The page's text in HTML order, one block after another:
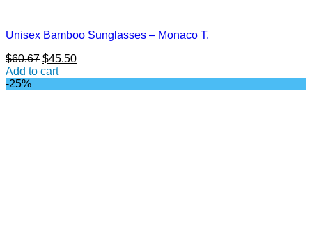
Unisex Bamboo Sunglasses – Monaco T.
$60.67 Original
price
$45.50Current
Add to cart
-25%